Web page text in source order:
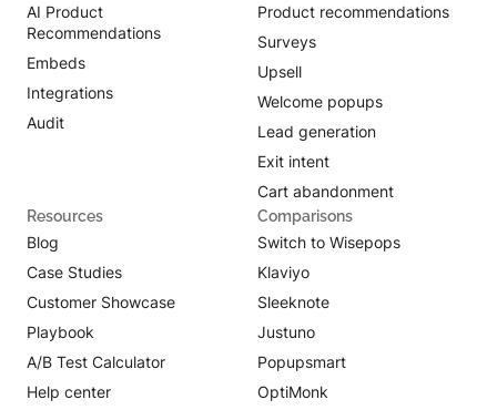
AI Product
Recommendations
Embeds
Integrations
Audit
Product recommendations
Surveys
Upsell
Welcome popups
Lead generation
Exit intent
Cart abandonment
Resources
Blog
Case Studies
Customer Showcase
Playbook
A/B Test Calculator
Help center
Comparisons
Switch to Wisepops
Klaviyo
Sleeknote
Justuno
Popupsmart
OptiMonk